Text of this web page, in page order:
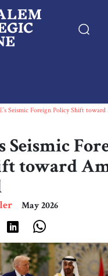
Essays
Editorials
Book & Movie Reviews
Print
Events
About Us
Seismic Foreign Policy Shift toward
Seismic
toward
May 2026